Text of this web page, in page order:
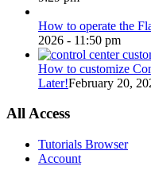
How to operate the
2026 - 11:50 pm
How to customize
Later!February 20,
All Access
Tutorials Browser
Account